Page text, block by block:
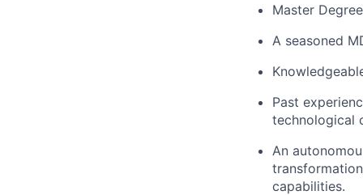
Master
A seasoned
Past
technological
An
capabilities.